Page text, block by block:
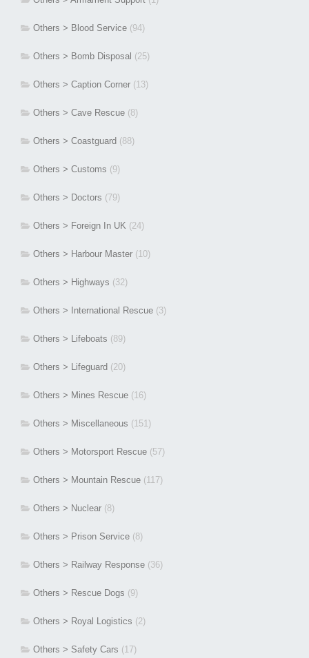
Others > Blood Service (94)
Others > Bomb Disposal (25)
Others > Caption Corner (13)
Others > Cave Rescue (8)
Others > Coastguard (88)
Others > Customs (9)
Others > Doctors (79)
Others > Foreign In UK (24)
Others > Harbour Master (10)
Others > Highways (32)
Others > International Rescue (3)
Others > Lifeboats (89)
Others > Lifeguard (20)
Others > Mines Rescue (16)
Others > Miscellaneous (151)
Others > Motorsport Rescue (57)
Others > Mountain Rescue (117)
Others > Nuclear (8)
Others > Prison Service (8)
Others > Railway Response (36)
Others > Rescue Dogs (9)
Others > Royal Logistics (2)
Others > Safety Cars (17)